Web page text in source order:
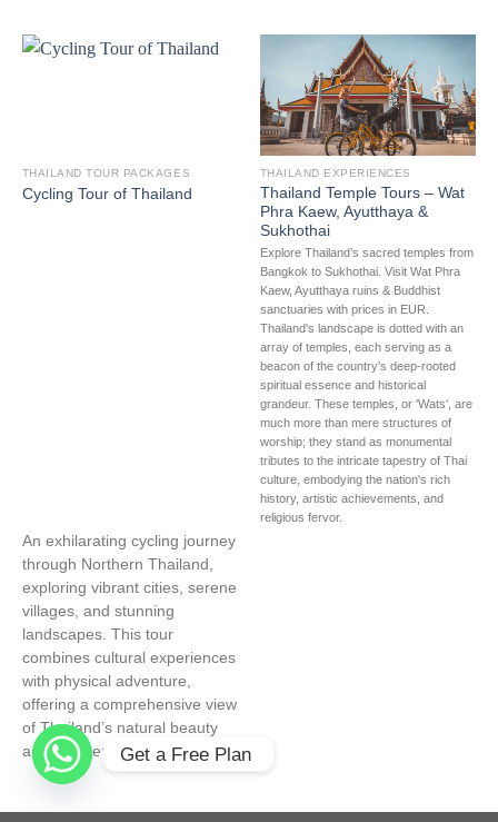
THAILAND TOUR PACKAGES
Cycling Tour of Thailand
An exhilarating cycling journey
through Northern Thailand,
exploring vibrant cities, serene
villages, and stunning
landscapes. This tour
combines cultural experiences
with physical adventure,
offering a comprehensive view
of Thailand’s natural beauty
and rich heritage.
THAILAND EXPERIENCES
Thailand Temple Tours – Wat
Phra Kaew, Ayutthaya &
Sukhothai
Explore Thailand’s sacred temples from
Bangkok to Sukhothai. Visit Wat Phra
Kaew, Ayutthaya ruins & Buddhist
sanctuaries with prices in EUR.
Thailand's landscape is dotted with an
array of temples, each serving as a
beacon of the country's deep-rooted
spiritual essence and historical
grandeur. These temples, or 'Wats', are
much more than mere structures of
worship; they stand as monumental
tributes to the intricate tapestry of Thai
culture, embodying the nation's rich
history, artistic achievements, and
religious fervor.
Get a Free Plan